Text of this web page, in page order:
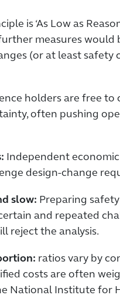
is ‘As Low as
measures would
(or at least safety
holders are free
often pushing
Independent
design-change
slow: Preparing
and repeated
reject the analysis.
ratios vary by
costs are often
National Institute for